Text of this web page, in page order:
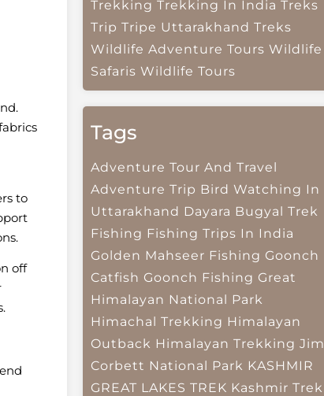
to
off
Trekking Trekking In India Treks
Trip Tripe Uttarakhand Treks
Wildlife Adventure Tours Wildlife
Safaris Wildlife Tours
Tags
Adventure Tour And Travel
Adventure Trip Bird Watching In
Uttarakhand Dayara Bugyal Trek
Fishing Fishing Trips In India
Golden Mahseer Fishing Goonch
Catfish Goonch Fishing Great
Himalayan National Park
Himachal Trekking Himalayan
Outback Himalayan Trekking Jim
Corbett National Park KASHMIR
GREAT LAKES TREK Kashmir Trek